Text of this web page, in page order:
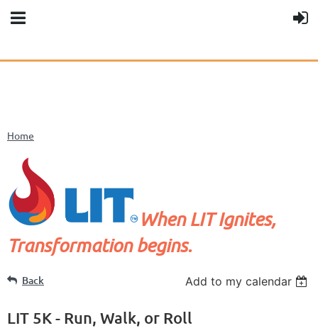
Home
When LIT Ignites,
Transformation begins.
Back Add to my calendar
LIT 5K - Run, Walk, or Roll